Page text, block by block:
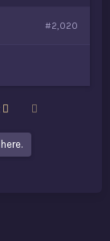
#2,020